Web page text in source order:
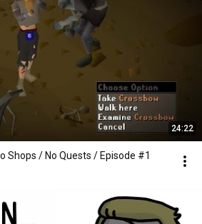
24:22
Shops / No Quests / Episode #1